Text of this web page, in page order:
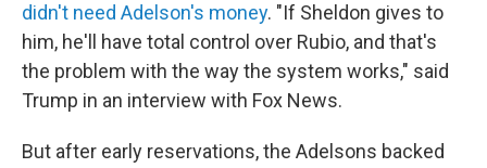
didn't need Adelson's money. "If Sheldon gives to
him, he'll have total control over Rubio, and that's
the problem with the way the system works," said
Trump in an interview with Fox News.
But after early reservations, the Adelsons backed